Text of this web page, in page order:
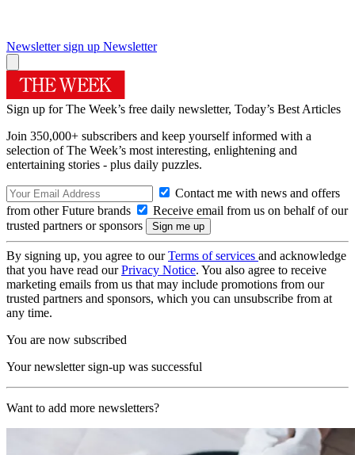
Newsletter sign up Newsletter
Sign up for The Week’s free daily newsletter, Today’s Best Articles
Join 350,000+ subscribers and keep yourself informed with a
selection of The Week’s most interesting, enlightening and
entertaining stories - plus daily puzzles.
Contact me with news and offers
from other Future brands
Receive email from us on behalf of our
trusted partners or sponsors
By signing up, you agree to ourTerms of services and acknowledge
that you have read ourPrivacy Notice. You also agree to receive
marketing emails from us that may include promotions from our
trusted partners and sponsors, which you can unsubscribe from at
any time.
You are now subscribed
Your newsletter sign-up was successful
Want to add more newsletters?